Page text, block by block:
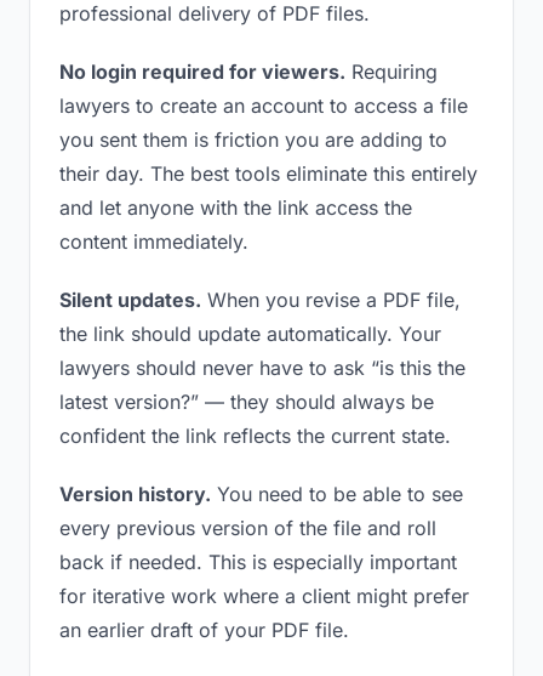
professional delivery of PDF files.
No login required for viewers. Requiring
lawyers to create an account to access a file
you sent them is friction you are adding to
their day. The best tools eliminate this entirely
and let anyone with the link access the
content immediately.
Silent updates. When you revise a PDF file,
the link should update automatically. Your
lawyers should never have to ask “is this the
latest version?” — they should always be
confident the link reflects the current state.
Version history. You need to be able to see
every previous version of the file and roll
back if needed. This is especially important
for iterative work where a client might prefer
an earlier draft of your PDF file.